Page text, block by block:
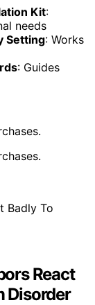
Kit:
needs
Setting: Works
: Guides
React
Disorder